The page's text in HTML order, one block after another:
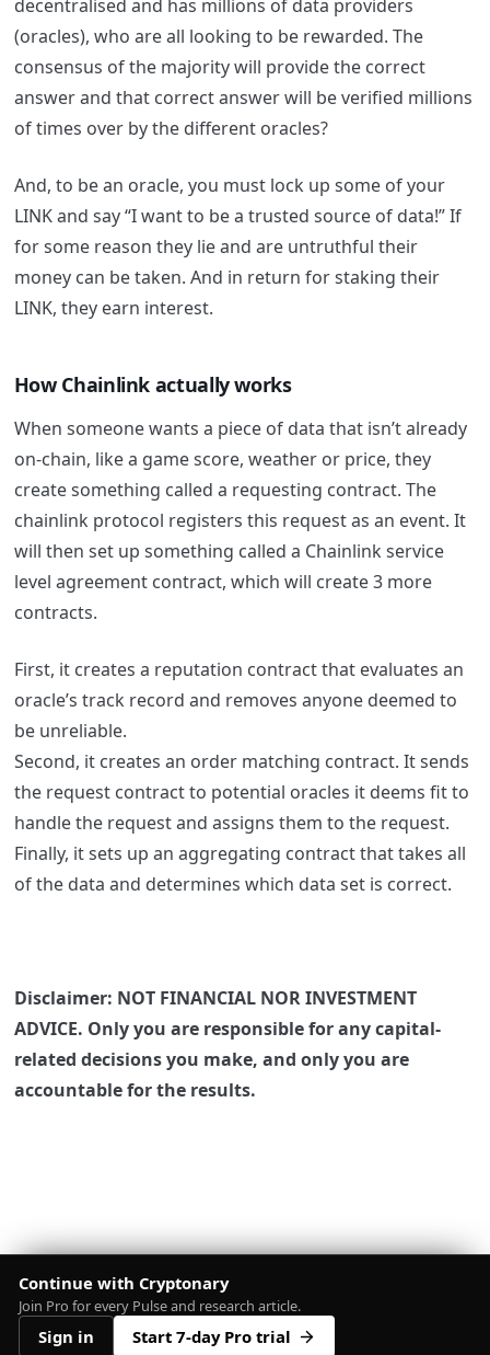
decentralised and has millions of data providers
(oracles), who are all looking to be rewarded. The
consensus of the majority will provide the correct
answer and that correct answer will be verified millions
of times over by the different oracles?
And, to be an oracle, you must lock up some of your
LINK and say “I want to be a trusted source of data!” If
for some reason they lie and are untruthful their
money can be taken. And in return for staking their
LINK, they earn interest.
How Chainlink actually works
When someone wants a piece of data that isn’t already
on-chain, like a game score, weather or price, they
create something called a requesting contract. The
chainlink protocol registers this request as an event. It
will then set up something called a Chainlink service
level agreement contract, which will create 3 more
contracts.
First, it creates a reputation contract that evaluates an
oracle’s track record and removes anyone deemed to
be unreliable.
Second, it creates an order matching contract. It sends
the request contract to potential oracles it deems fit to
handle the request and assigns them to the request.
Finally, it sets up an aggregating contract that takes all
of the data and determines which data set is correct.
Disclaimer: NOT FINANCIAL NOR INVESTMENT
ADVICE. Only you are responsible for any capital-
related decisions you make, and only you are
accountable for the results.
Continue with Cryptonary
Join Pro for every Pulse and research article.
Sign in Start 7-day Pro trial